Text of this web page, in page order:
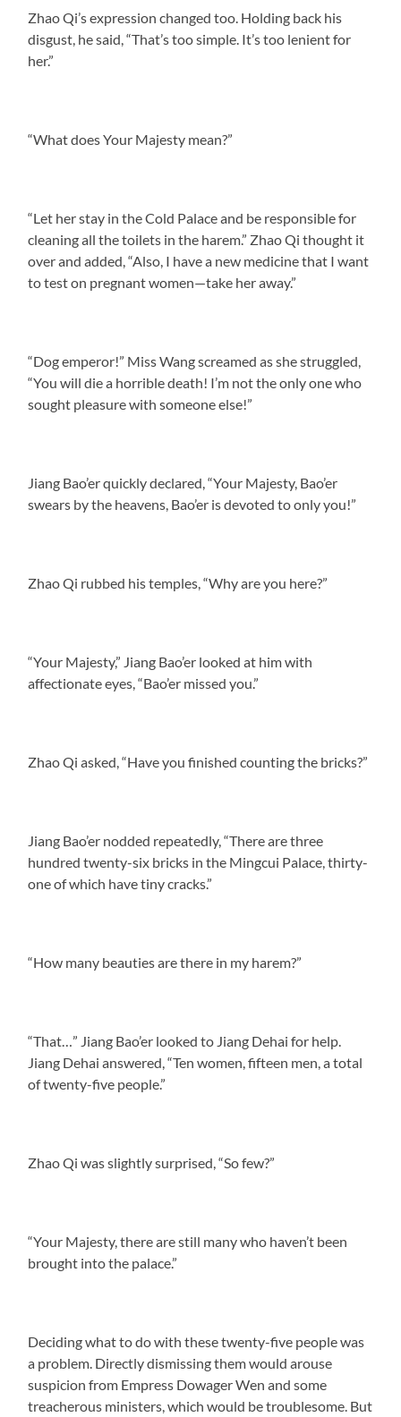
Zhao Qi’s expression changed too. Holding back his
disgust, he said, “That’s too simple. It’s too lenient for
her.”
“What does Your Majesty mean?”
“Let her stay in the Cold Palace and be responsible for
cleaning all the toilets in the harem.” Zhao Qi thought it
over and added, “Also, I have a new medicine that I want
to test on pregnant women—take her away.”
“Dog emperor!” Miss Wang screamed as she struggled,
“You will die a horrible death! I’m not the only one who
sought pleasure with someone else!”
Jiang Bao’er quickly declared, “Your Majesty, Bao’er
swears by the heavens, Bao’er is devoted to only you!”
Zhao Qi rubbed his temples, “Why are you here?”
“Your Majesty,” Jiang Bao’er looked at him with
affectionate eyes, “Bao’er missed you.”
Zhao Qi asked, “Have you finished counting the bricks?”
Jiang Bao’er nodded repeatedly, “There are three
hundred twenty-six bricks in the Mingcui Palace, thirty-
one of which have tiny cracks.”
“How many beauties are there in my harem?”
“That…” Jiang Bao’er looked to Jiang Dehai for help.
Jiang Dehai answered, “Ten women, fifteen men, a total
of twenty-five people.”
Zhao Qi was slightly surprised, “So few?”
“Your Majesty, there are still many who haven’t been
brought into the palace.”
Deciding what to do with these twenty-five people was
a problem. Directly dismissing them would arouse
suspicion from Empress Dowager Wen and some
treacherous ministers, which would be troublesome. But